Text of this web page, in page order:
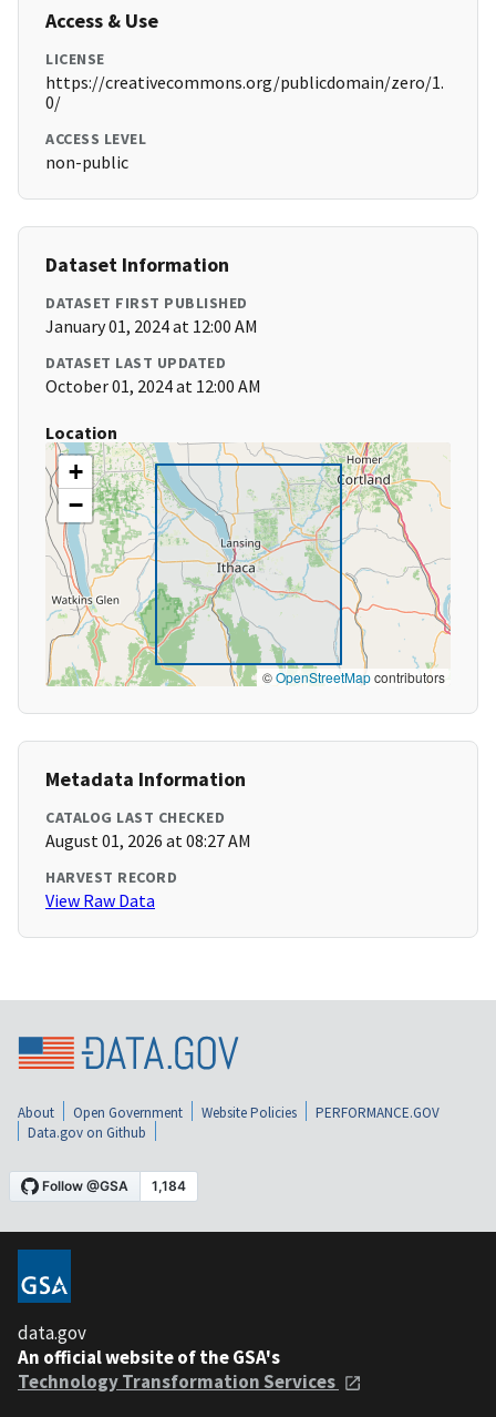
Access & Use
LICENSE
https://creativecommons.org/publicdomain/zero/1.
0/
ACCESS LEVEL
non-public
Dataset Information
DATASET FIRST PUBLISHED
January 01, 2024 at 12:00 AM
DATASET LAST UPDATED
October 01, 2024 at 12:00 AM
Location
+
−
©OpenStreetMapcontributors
Metadata Information
CATALOG LAST CHECKED
August 01, 2026 at 08:27 AM
HARVEST RECORD
View Raw Data
About Open Government Website Policies
PERFORMANCE.GOV
Data.gov on Github
data.gov
An official website of the GSA's
Technology Transformation Services